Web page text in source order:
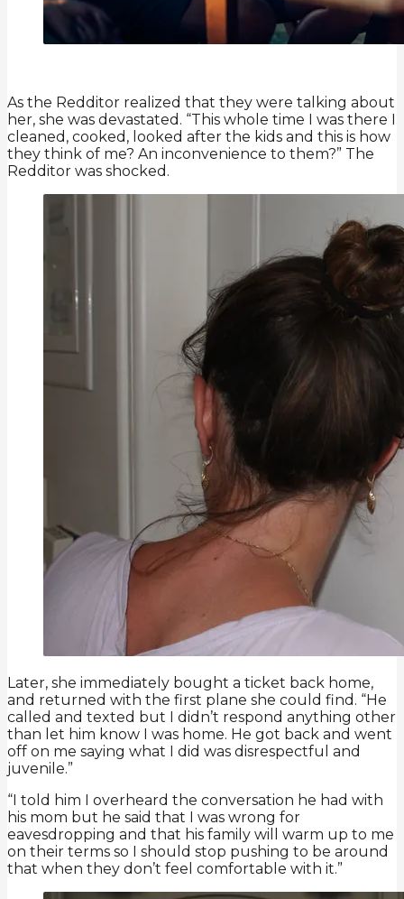
As the Redditor realized that they were talking about
her, she was devastated. “This whole time I was there I
cleaned, cooked, looked after the kids and this is how
they think of me? An inconvenience to them?” The
Redditor was shocked.
Later, she immediately bought a ticket back home,
and returned with the first plane she could find. “He
called and texted but I didn’t respond anything other
than let him know I was home. He got back and went
off on me saying what I did was disrespectful and
juvenile.”
“I told him I overheard the conversation he had with
his mom but he said that I was wrong for
eavesdropping and that his family will warm up to me
on their terms so I should stop pushing to be around
that when they don’t feel comfortable with it.”